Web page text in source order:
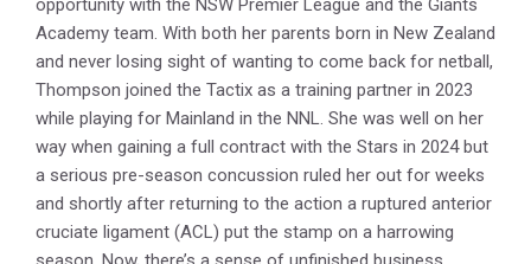
opportunity with the NSW Premier League and the Giants
Academy team. With both her parents born in New Zealand
and never losing sight of wanting to come back for netball,
Thompson joined the Tactix as a training partner in 2023
while playing for Mainland in the NNL. She was well on her
way when gaining a full contract with the Stars in 2024 but
a serious pre-season concussion ruled her out for weeks
and shortly after returning to the action a ruptured anterior
cruciate ligament (ACL) put the stamp on a harrowing